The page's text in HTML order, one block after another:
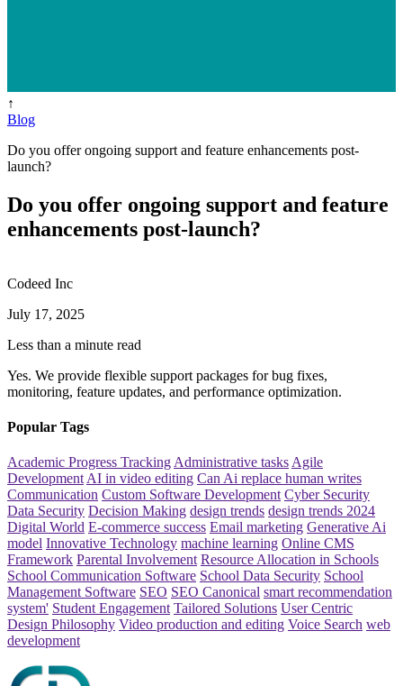
↑
Blog
Do you offer ongoing support and feature enhancements post-
launch?
Do you offer ongoing support and feature
enhancements post-launch?
Codeed Inc
July 17, 2025
Less than a minute read
Yes. We provide flexible support packages for bug fixes,
monitoring, feature updates, and performance optimization.
Popular Tags
Academic Progress TrackingAdministrative tasksAgile
DevelopmentAI in video editing Can Ai replace human writes
Communication Custom Software Development Cyber Security
Data Security Decision Making design trends design trends 2024
Digital World E-commerce success Email marketing Generative Ai
model Innovative Technology machine learning Online CMS
Framework Parental Involvement Resource Allocation in Schools
School Communication Software School Data Security School
Management Software SEO SEO Canonical smart recommendation
system' Student Engagement Tailored Solutions User Centric
Design Philosophy Video production and editing Voice Search web
development